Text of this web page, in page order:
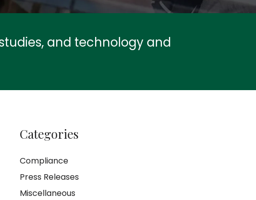
and technology and
Categories
Compliance
Press Releases
Miscellaneous